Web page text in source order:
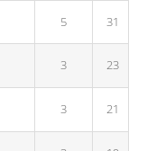
5 31
3 23
3 21